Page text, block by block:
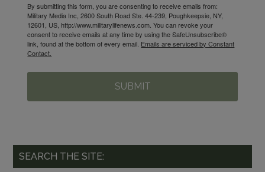
By submitting this form, you are consenting to receive emails from:
Military Media Inc, 2600 South Road Ste. 44-239, Poughkeepsie, NY,
12601, US, http://www.militarylifenews.com. You can revoke your
consent to receive emails at any time by using the SafeUnsubscribe®
link, found at the bottom of every email. Emails are serviced by Constant
Contact.
SUBMIT
SEARCH THE SITE: